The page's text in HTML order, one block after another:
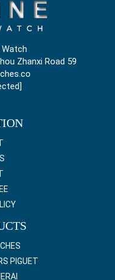
Zhanxi Road 59
PIGUET